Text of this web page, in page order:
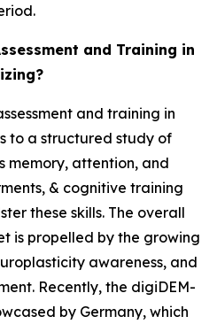
and Training in
and training in
to a structured study of
memory, attention, and
& cognitive training
these skills. The overall
is propelled by the growing
awareness, and
Recently, the digiDEM-
by Germany, which